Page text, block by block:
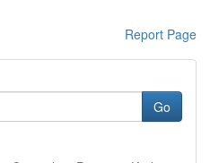
Report Page
Go